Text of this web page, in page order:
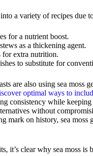
a variety of recipes due
for a nutrient boost.
as a thickening agent.
for extra nutrition.
to substitute for
are also using sea moss
optimal ways to
consistency while
without
mark on history, sea moss
it’s clear why sea moss is